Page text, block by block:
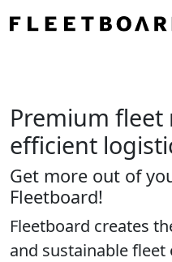
Premium
efficient
Get more out of
Fleetboard!
Fleetboard creates
and sustainable